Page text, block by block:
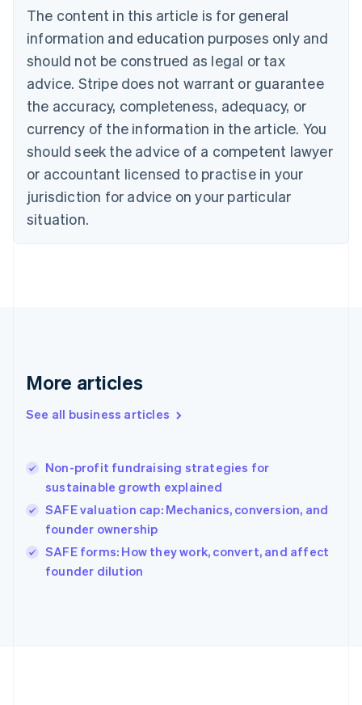
The content in this article is for general
information and education purposes only and
should not be construed as legal or tax
advice. Stripe does not warrant or guarantee
the accuracy, completeness, adequacy, or
currency of the information in the article. You
should seek the advice of a competent lawyer
or accountant licensed to practise in your
jurisdiction for advice on your particular
situation.
More articles
See all business articles
Non-profit fundraising strategies for
sustainable growth explained
SAFE valuation cap: Mechanics, conversion, and
founder ownership
SAFE forms: How they work, convert, and affect
founder dilution
Brazil
PortuguêsEnglish
Bulgaria
English
EnglishFrançais
Croatia
Italiano
Cyprus
English
Czech Republic
Denmark
English
English
English
Hungary
English
English
Ireland
English
Italy